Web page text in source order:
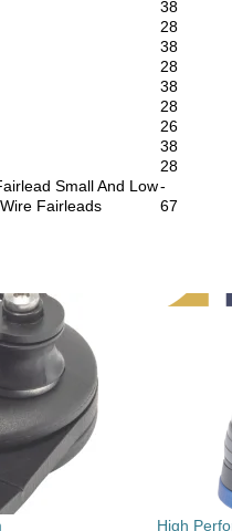
38
28
38
28
38
28
26
38
28
Small And Low-
Fairleads 67
High